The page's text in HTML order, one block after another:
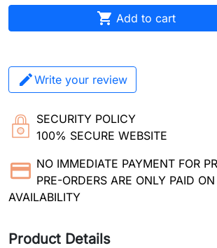
 Add to cart
Write your review
SECURITY POLICY
100% SECURE WEBSITE
NO IMMEDIATE PAYMENT FOR
PRE-ORDERS ARE ONLY PAID
AVAILABILITY
Product Details